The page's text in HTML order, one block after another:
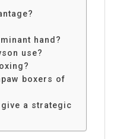
hand?
use?
boxers of
give a strategic